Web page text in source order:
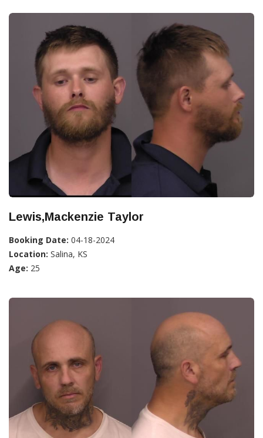
Lewis,Mackenzie Taylor
Booking Date: 04-18-2024
Location: Salina, KS
Age: 25